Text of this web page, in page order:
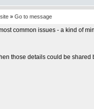
» Go to message
common issues - a kind of
those details could be